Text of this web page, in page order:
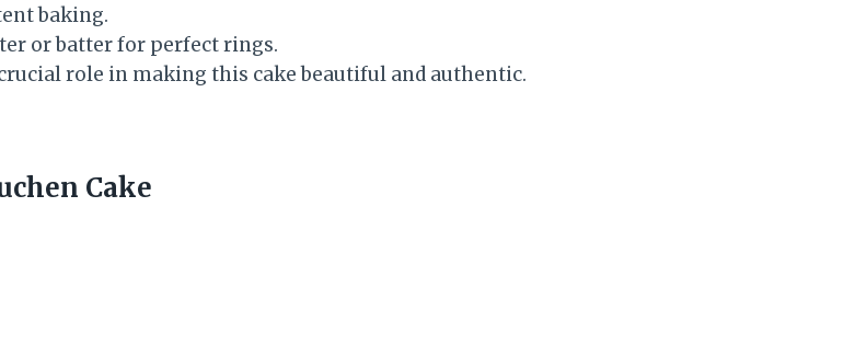
baking.
or batter for perfect rings.
role in making this cake beautiful and authentic.
Cake